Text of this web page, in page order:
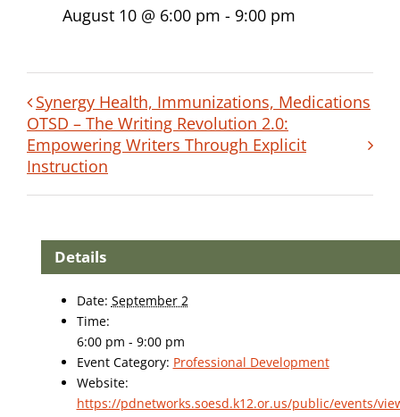
August 10 @ 6:00 pm - 9:00 pm
Synergy Health, Immunizations, Medications
OTSD – The Writing Revolution 2.0:
Empowering Writers Through Explicit
Instruction
Details
Date: September 2
Time:
6:00 pm - 9:00 pm
Event Category: Professional Development
Website:
https://pdnetworks.soesd.k12.or.us/public/events/